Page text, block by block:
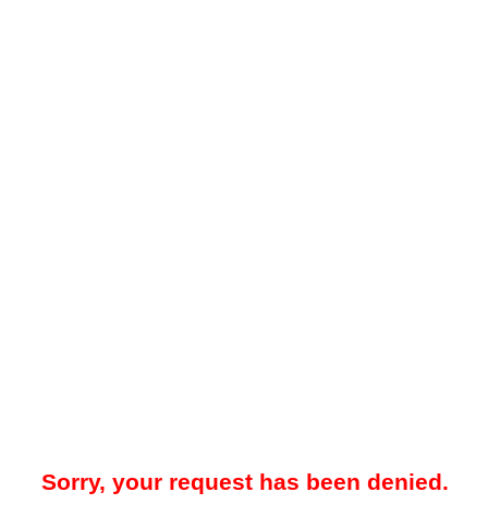
Sorry, your request has been denied.